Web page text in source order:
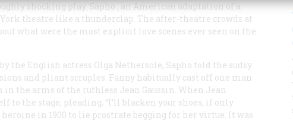
shocking play.Sapho, an American adaptation of a
theatre like a thunderclap. The after-theatre crowds at
what were the most explicit love scenes ever seen on the
the English actress Olga Nethersole, Sapho told the sudsy
and pliant scruples. Fanny habitually cast off one man
the arms of the ruthless Jean Gaussin. When Jean
to the stage, pleading, “I’ll blacken your shoes, if only
heroine in 1900 to lie prostrate begging for her virtue. It was